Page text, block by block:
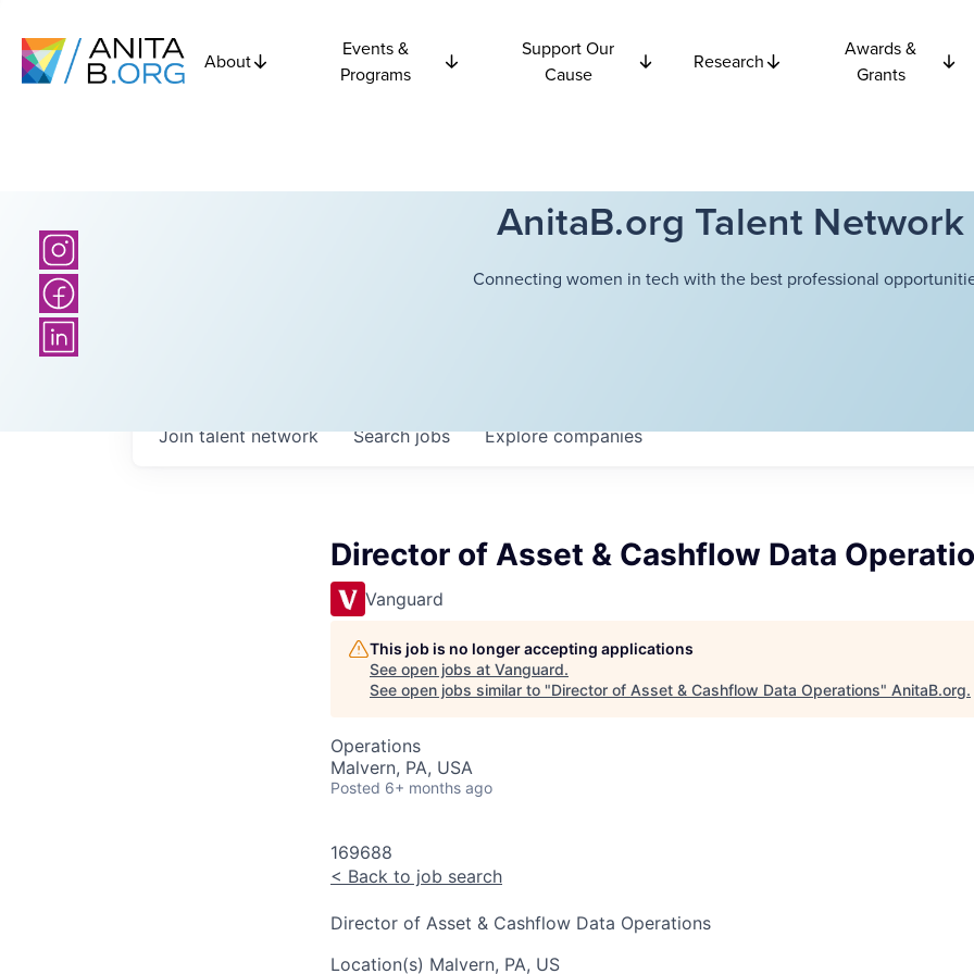
About
Events &
Programs
Support Our
Cause
Research
Awards &
Grants
AnitaB.org Talent Network
Connecting women in tech with the best professional
Searchjobs Explorecompanies
Join talent network
Director of Asset & Cashflow Data
Vanguard
This job is no longer accepting applications
See open jobs at Vanguard.
See open jobs similar to "Director of Asset & Cashflow Data Operations" AnitaB.org.
Operations
Malvern, PA, USA
Posted 6+ months ago
169688
< Back to job search
Director of Asset & Cashflow Data Operations
Location(s) Malvern, PA, US